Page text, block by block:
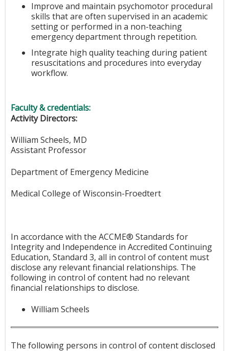
Improve and maintain psychomotor procedural
skills that are often supervised in an academic
setting or performed in a non-teaching
emergency department through repetition.
Integrate high quality teaching during patient
resuscitations and procedures into everyday
workflow.
Faculty & credentials:
Activity Directors:
William Scheels, MD
Assistant Professor
Department of Emergency Medicine
Medical College of Wisconsin-Froedtert
In accordance with the ACCME® Standards for
Integrity and Independence in Accredited Continuing
Education, Standard 3, all in control of content must
disclose any relevant financial relationships. The
following in control of content had no relevant
financial relationships to disclose.
William Scheels
The following persons in control of content disclosed